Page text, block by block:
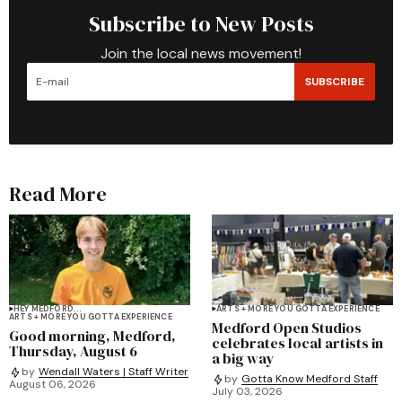
Subscribe to New Posts
Join the local news movement!
SUBSCRIBE
Read More
HEY MEDFORD...
ARTS + MORE YOU GOTTA EXPERIENCE
Good morning, Medford,
Thursday, August 6
by Wendall Waters | Staff Writer
August 06, 2026
ARTS + MORE YOU GOTTA EXPERIENCE
Medford Open Studios
celebrates local artists in
a big way
by Gotta Know Medford Staff
July 03, 2026